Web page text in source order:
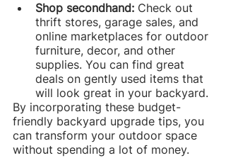
Shop secondhand: Check out
thrift stores, garage sales, and
online marketplaces for outdoor
furniture, decor, and other
supplies. You can find great
deals on gently used items that
will look great in your backyard.
By incorporating these budget-
friendly backyard upgrade tips, you
can transform your outdoor space
without spending a lot of money.